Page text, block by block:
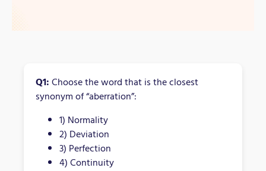
Q1:Choose the word that is the closest
synonym of “aberration”:
1) Normality
2) Deviation
3) Perfection
4) Continuity